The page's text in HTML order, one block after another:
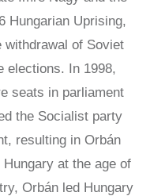
Hungarian Uprising,
withdrawal of Soviet
elections. In 1998,
seats in parliament
the Socialist party
resulting in Orbán
at the age of
Orbán led Hungary